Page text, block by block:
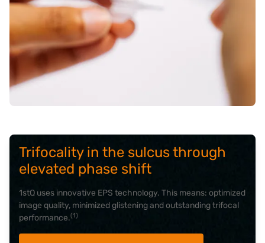
Trifocality in the sulcus through
elevated phase shift
1stQ uses innovative EPS technology. This means: optimized
image quality, minimized glistening and outstanding trifocal
performance.(1)